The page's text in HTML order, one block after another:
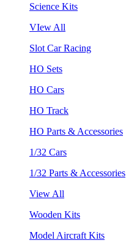
Science Kits
VIew All
Slot Car Racing
HO Sets
HO Cars
HO Track
HO Parts & Accessories
1/32 Cars
1/32 Parts & Accessories
View All
Wooden Kits
Model Aircraft Kits